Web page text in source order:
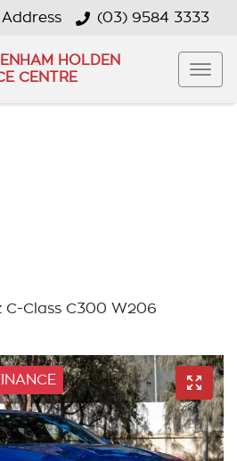
Address (03) 9584 3333
HOLDEN
CENTRE
C-Class C300 W206